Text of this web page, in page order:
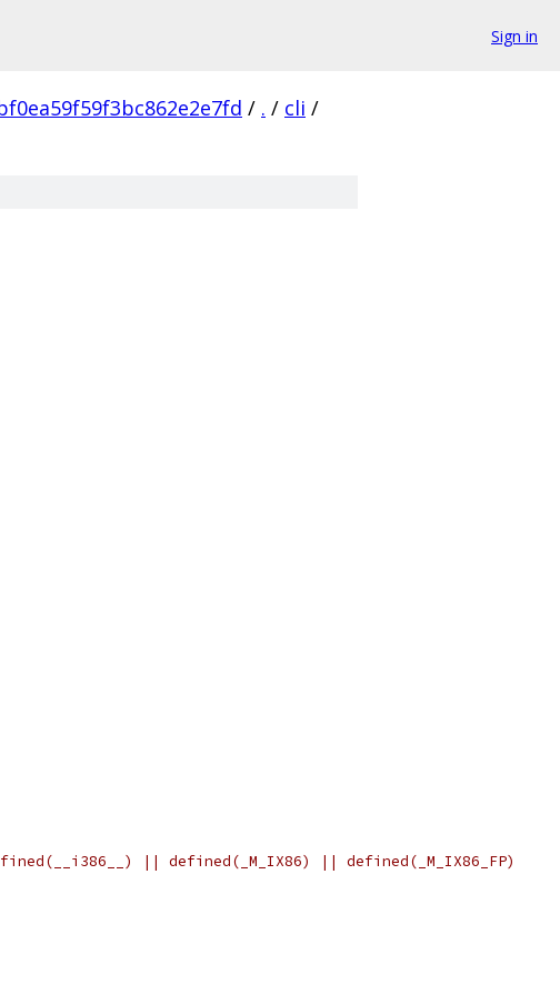
Sign in
/ . / cli /
|| defined(_M_IX86) || defined(_M_IX86_FP)